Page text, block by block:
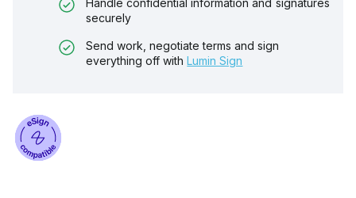
securely
Send work, negotiate terms and sign
everything off with Lumin Sign